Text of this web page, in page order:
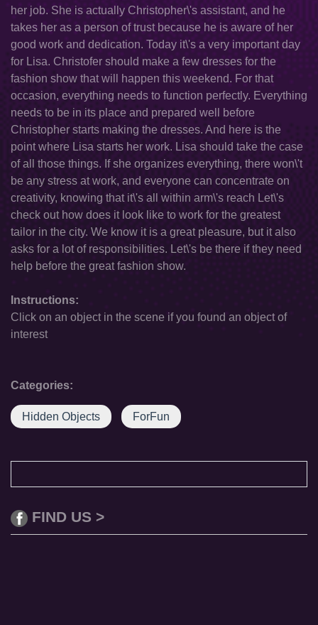
her job. She is actually Christopher\'s assistant, and he
takes her as a person of trust because he is aware of her
good work and dedication. Today it\'s a very important day
for Lisa. Christofer should make a few dresses for the
fashion show that will happen this weekend. For that
occasion, everything needs to function perfectly. Everything
needs to be in its place and prepared well before
Christopher starts making the dresses. And here is the
point where Lisa starts her work. Lisa should take the case
of all those things. If she organizes everything, there won\'t
be any stress at work, and everyone can concentrate on
creativity, knowing that it\'s all within arm\'s reach Let\'s
check out how does it look like to work for the greatest
tailor in the city. We know it is a great pleasure, but it also
asks for a lot of responsibilities. Let\'s be there if they need
help before the great fashion show.
Instructions:
Click on an object in the scene if you found an object of
interest
Categories:
Hidden Objects ForFun
FIND US >